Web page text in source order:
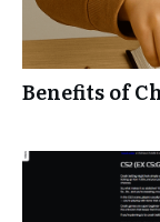
Benefits of